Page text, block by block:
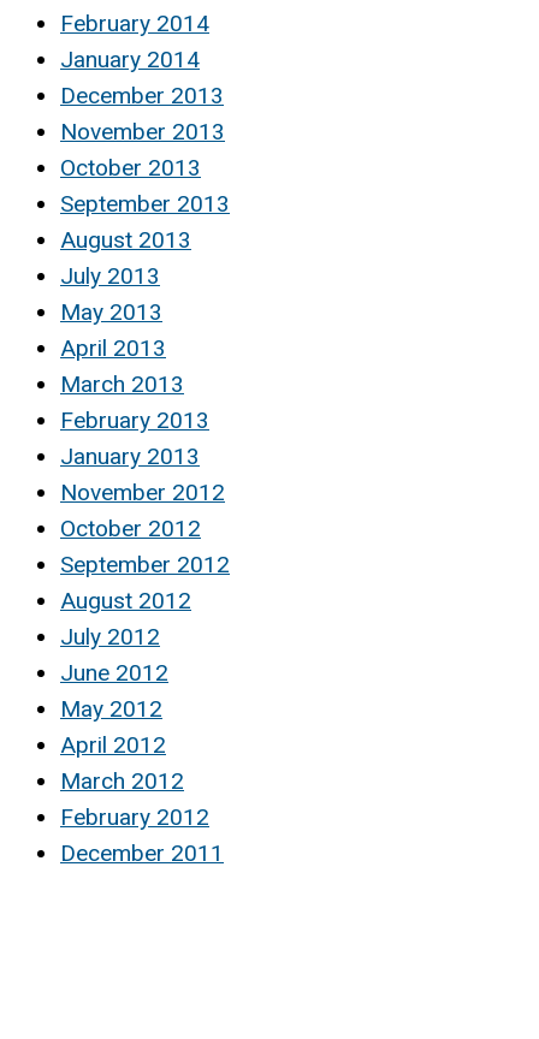
February 2014
January 2014
December 2013
November 2013
October 2013
September 2013
August 2013
July 2013
May 2013
April 2013
March 2013
February 2013
January 2013
November 2012
October 2012
September 2012
August 2012
July 2012
June 2012
May 2012
April 2012
March 2012
February 2012
December 2011